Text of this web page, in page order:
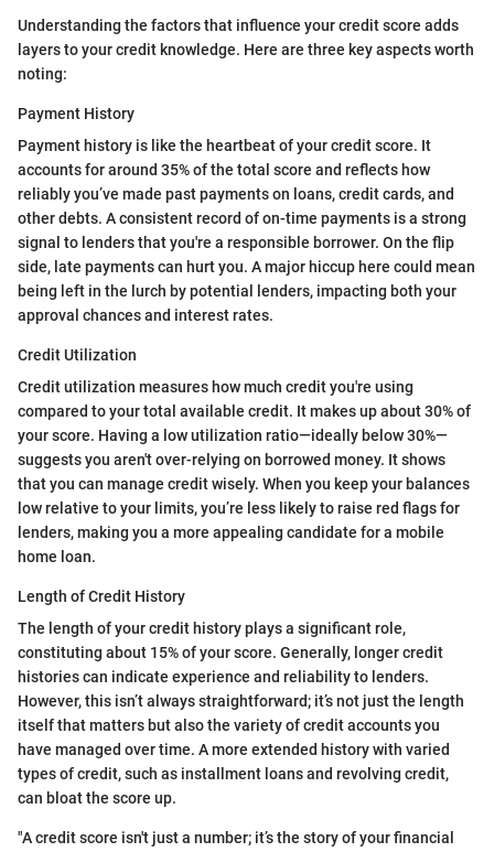
Understanding the factors that influence your credit score adds
layers to your credit knowledge. Here are three key aspects worth
noting:
Payment History
Payment history is like the heartbeat of your credit score. It
accounts for around 35% of the total score and reflects how
reliably you’ve made past payments on loans, credit cards, and
other debts. A consistent record of on-time payments is a strong
signal to lenders that you're a responsible borrower. On the flip
side, late payments can hurt you. A major hiccup here could mean
being left in the lurch by potential lenders, impacting both your
approval chances and interest rates.
Credit Utilization
Credit utilization measures how much credit you're using
compared to your total available credit. It makes up about 30% of
your score. Having a low utilization ratio—ideally below 30%—
suggests you aren't over-relying on borrowed money. It shows
that you can manage credit wisely. When you keep your balances
low relative to your limits, you’re less likely to raise red flags for
lenders, making you a more appealing candidate for a mobile
home loan.
Length of Credit History
The length of your credit history plays a significant role,
constituting about 15% of your score. Generally, longer credit
histories can indicate experience and reliability to lenders.
However, this isn’t always straightforward; it’s not just the length
itself that matters but also the variety of credit accounts you
have managed over time. A more extended history with varied
types of credit, such as installment loans and revolving credit,
can bloat the score up.
"A credit score isn't just a number; it’s the story of your financial